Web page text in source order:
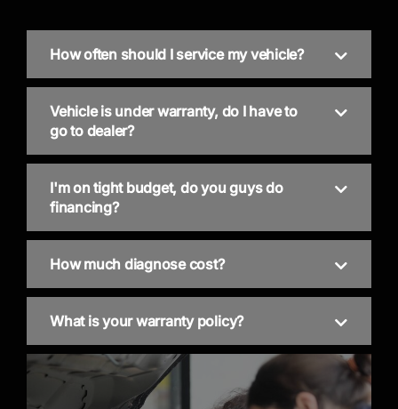
How often should I service my vehicle?
Vehicle is under warranty, do I have to
go to dealer?
I'm on tight budget, do you guys do
financing?
How much diagnose cost?
What is your warranty policy?